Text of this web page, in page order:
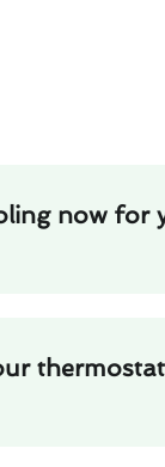
now for
thermostat